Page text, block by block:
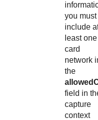
you must
include
least one
card
network
the
field in
capture
context